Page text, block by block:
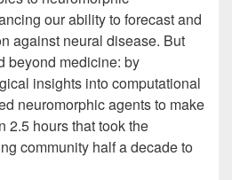
our ability to forecast and
against neural disease. But
beyond medicine: by
insights into computational
neuromorphic agents to make
2.5 hours that took the
community half a decade to